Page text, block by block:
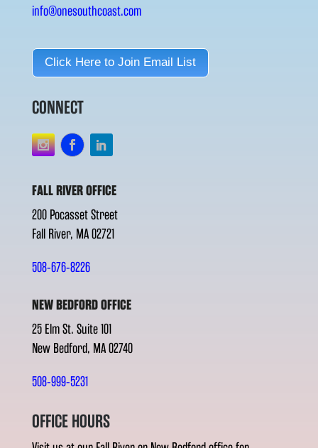
info@onesouthcoast.com
Click Here to Join Email List
CONNECT
FALL RIVER OFFICE
200 Pocasset Street
Fall River, MA 02721
508-676-8226
NEW BEDFORD OFFICE
25 Elm St. Suite 101
New Bedford, MA 02740
508-999-5231
OFFICE HOURS